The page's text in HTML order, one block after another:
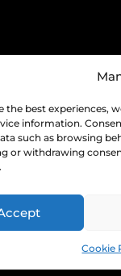
the best experiences,
information.
such as browsing
or withdrawing
Cookie
for errors,
organiser the
not endorse any
be held
offer.